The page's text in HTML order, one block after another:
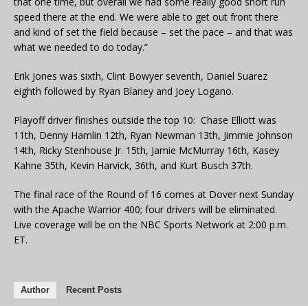
speed there at the end. We were able to get out front there
and kind of set the field because – set the pace – and that was
what we needed to do today.”
Erik Jones was sixth, Clint Bowyer seventh, Daniel Suarez
eighth followed by Ryan Blaney and Joey Logano.
Playoff driver finishes outside the top 10: Chase Elliott was
11th, Denny Hamlin 12th, Ryan Newman 13th, Jimmie Johnson
14th, Ricky Stenhouse Jr. 15th, Jamie McMurray 16th, Kasey
Kahne 35th, Kevin Harvick, 36th, and Kurt Busch 37th.
The final race of the Round of 16 comes at Dover next Sunday
with the Apache Warrior 400; four drivers will be eliminated.
Live coverage will be on the NBC Sports Network at 2:00 p.m.
ET.
Author Recent Posts